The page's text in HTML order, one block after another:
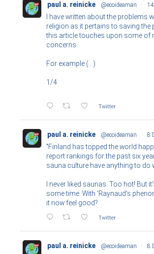
paul a. reinicke @ecoideaman ·
I have written about the problems
religion as it pertains to saving the
this article touches upon some of
concerns.
For example (...)
1/4
Twitter
paul a. reinicke @ecoideaman · 8
"Finland has topped the world
report rankings for the past six
sauna culture have anything to do
I never liked saunas. Too hot! But
some time. With 'Raynaud's
it now feel good?
Twitter
paul a. reinicke @ecoideaman · 8